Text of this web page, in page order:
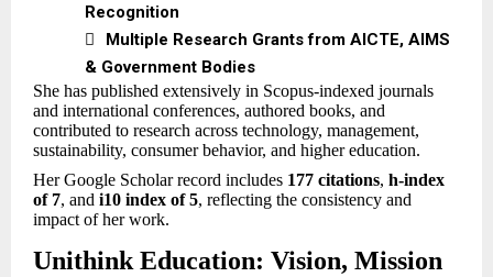
Recognition

Multiple Research Grants from AICTE, AIMS
& Government Bodies
She has published extensively in Scopus-indexed journals
and international conferences, authored books, and
contributed to research across technology, management,
sustainability, consumer behavior, and higher education.
Her Google Scholar record includes 177 citations, h-index
of 7, and i10 index of 5, reflecting the consistency and
impact of her work.
Unithink Education: Vision, Mission